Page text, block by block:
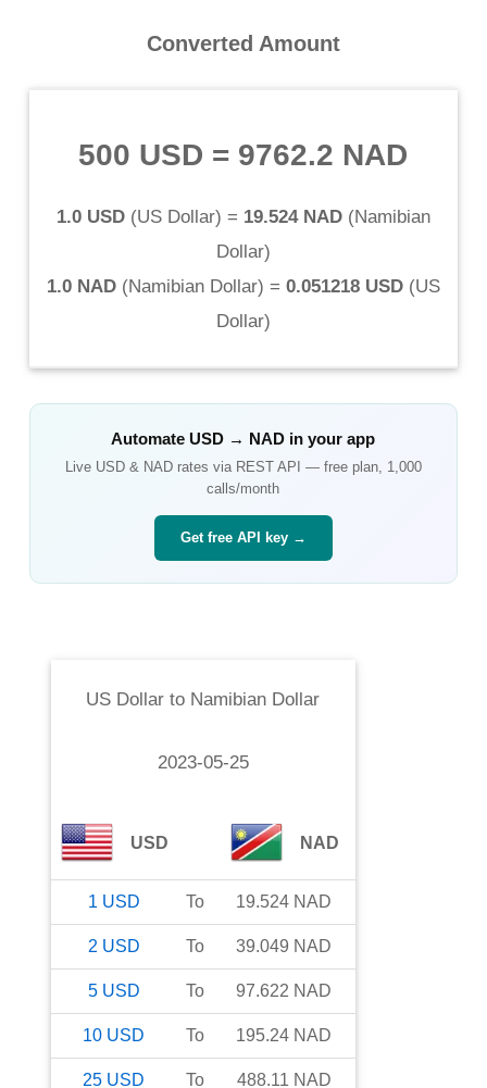
Converted Amount
500 USD = 9762.2 NAD
1.0 USD(US Dollar) = 19.524 NAD(Namibian
Dollar)
1.0 NAD(Namibian Dollar) = 0.051218 USD(US
Dollar)
AutomateUSD → NAD in your app
Live USD& NADrates via REST API — free plan, 1,000
calls/month
Get free API key →
US Dollar to Namibian Dollar
2023-05-25
USD NAD
1 USD To 19.524 NAD
2 USD To 39.049 NAD
5 USD To 97.622 NAD
10 USD To 195.24 NAD
25 USD To 488.11 NAD